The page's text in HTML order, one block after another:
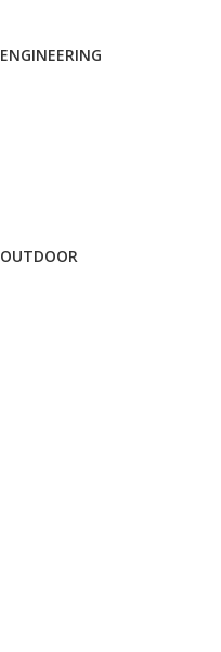
ENGINEERING
OUTDOOR